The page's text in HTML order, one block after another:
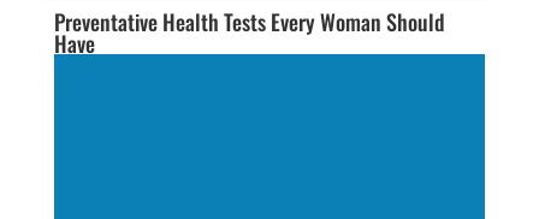
Preventative Health Tests Every Woman Should
Have